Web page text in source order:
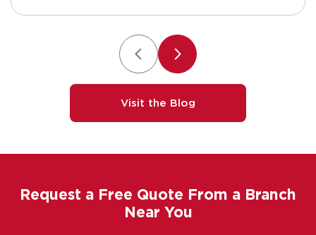
Visit the Blog
Request a Free Quote From a Branch
Near You